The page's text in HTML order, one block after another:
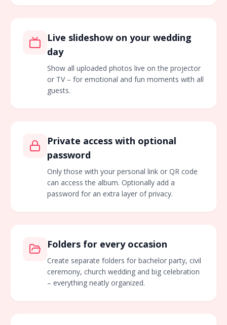
Live slideshow on your wedding
day
Show all uploaded photos live on the projector
or TV – for emotional and fun moments with all
guests.
Private access with optional
password
Only those with your personal link or QR code
can access the album. Optionally add a
password for an extra layer of privacy.
Folders for every occasion
Create separate folders for bachelor party, civil
ceremony, church wedding and big celebration
– everything neatly organized.